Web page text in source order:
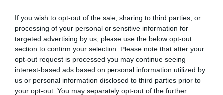
If you wish to opt-out of the sale, sharing to third parties, or
processing of your personal or sensitive information for
targeted advertising by us, please use the below opt-out
section to confirm your selection. Please note that after your
opt-out request is processed you may continue seeing
interest-based ads based on personal information utilized by
us or personal information disclosed to third parties prior to
your opt-out. You may separately opt-out of the further
Work Place Wellbeen
Covid-19 Has Accelerated The
Improvements In Workplace Well-
Being
NEWSTALK BREAKFAST
24 JUN 2021
00:03:08